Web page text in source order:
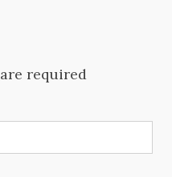
are required